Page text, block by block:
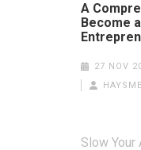
A
Become
27 NOV
Post
Slow